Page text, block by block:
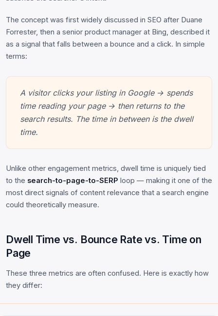
The concept was first widely discussed in SEO after Duane
Forrester, then a senior product manager at Bing, described it
as a signal that falls between a bounce and a click. In simple
terms:
A visitor clicks your listing in Google → spends
time reading your page → then returns to the
search results. The time in between is the dwell
time.
Unlike other engagement metrics, dwell time is uniquely tied
to the search-to-page-to-SERP loop — making it one of the
most direct signals of content relevance that a search engine
could theoretically measure.
Dwell Time vs. Bounce Rate vs. Time on
Page
These three metrics are often confused. Here is exactly how
they differ: